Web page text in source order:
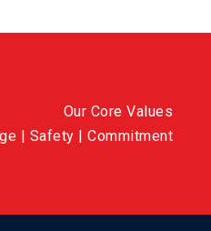
Our Core Values
| Safety | Commitment